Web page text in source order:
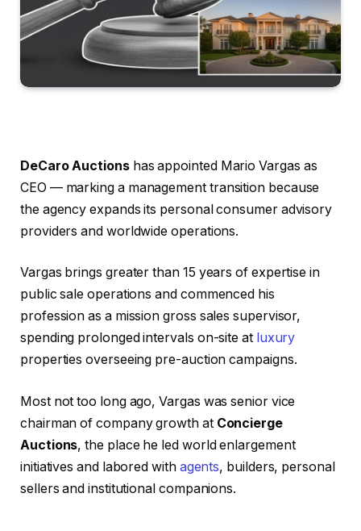
DeCaro Auctionshas appointed Mario Vargas as
CEO — marking a management transition because
the agency expands its personal consumer advisory
providers and worldwide operations.
Vargas brings greater than 15 years of expertise in
public sale operations and commenced his
profession as a mission gross sales supervisor,
spending prolonged intervals on-site at luxury
properties overseeing pre-auction campaigns.
Most not too long ago, Vargas was senior vice
chairman of company growth at Concierge
Auctions, the place he led world enlargement
initiatives and labored with agents, builders, personal
sellers and institutional companions.